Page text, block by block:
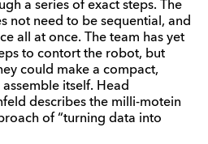
a series of exact steps. The
not need to be sequential, and
all at once. The team has yet
to contort the robot, but
could make a compact,
itself. Head
describes the milli-motein
of “turning data into